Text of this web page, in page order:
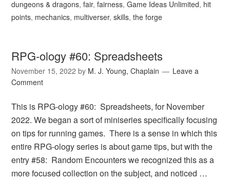
dungeons & dragons,fair,fairness,Game Ideas Unlimited, hit
points, mechanics, multiverser,skills,the forge
RPG-ology #60: Spreadsheets
November 15, 2022 by M. J. Young, Chaplain
Leave a
Comment
This is RPG-ology #60: Spreadsheets, for November
2022. We began a sort of miniseries specifically focusing
on tips for running games. There is a sense in which this
entire RPG-ology series is about game tips, but with the
entry #58: Random Encounters we recognized this as a
more focused collection on the subject, and noticed …